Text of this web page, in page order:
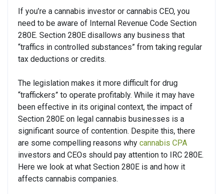
If you’re a cannabis investor or cannabis CEO, you
need to be aware of Internal Revenue Code Section
280E. Section 280E disallows any business that
“traffics in controlled substances” from taking regular
tax deductions or credits.
The legislation makes it more difficult for drug
“traffickers” to operate profitably. While it may have
been effective in its original context, the impact of
Section 280E on legal cannabis businesses is a
significant source of contention. Despite this, there
are some compelling reasons why cannabis CPA
investors and CEOs should pay attention to IRC 280E.
Here we look at what Section 280E is and how it
affects cannabis companies.